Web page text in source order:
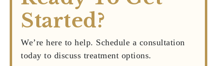
Started?
We’re here to help. Schedule a consultation
today to discuss treatment options.